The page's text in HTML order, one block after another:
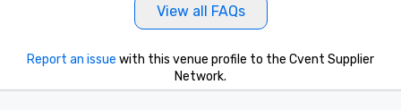
be printed featuring your logo, too,
which can be an added bonus for all
For added ease, we can even arrange
transportation pick-up and drop-off,
View all FAQs
Report an issue with this venue profile to the Cvent Supplier
Network.